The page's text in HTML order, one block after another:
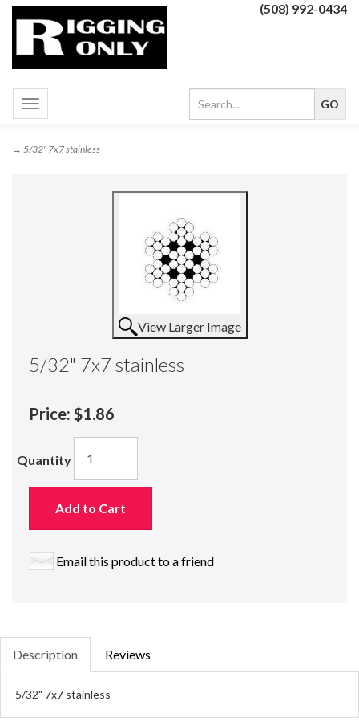
(508) 992-0434
Toggle
navigation
→ 5/32" 7x7 stainless
View Larger Image
5/32" 7x7 stainless
Price: $1.86
Quantity
Add to Cart
Email this product to a friend
Description Reviews
5/32" 7x7 stainless